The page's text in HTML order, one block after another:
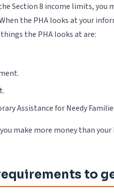
Section 8 income limits,
the PHA looks at your
the PHA looks at are:
Assistance for Needy
make more money than your
to